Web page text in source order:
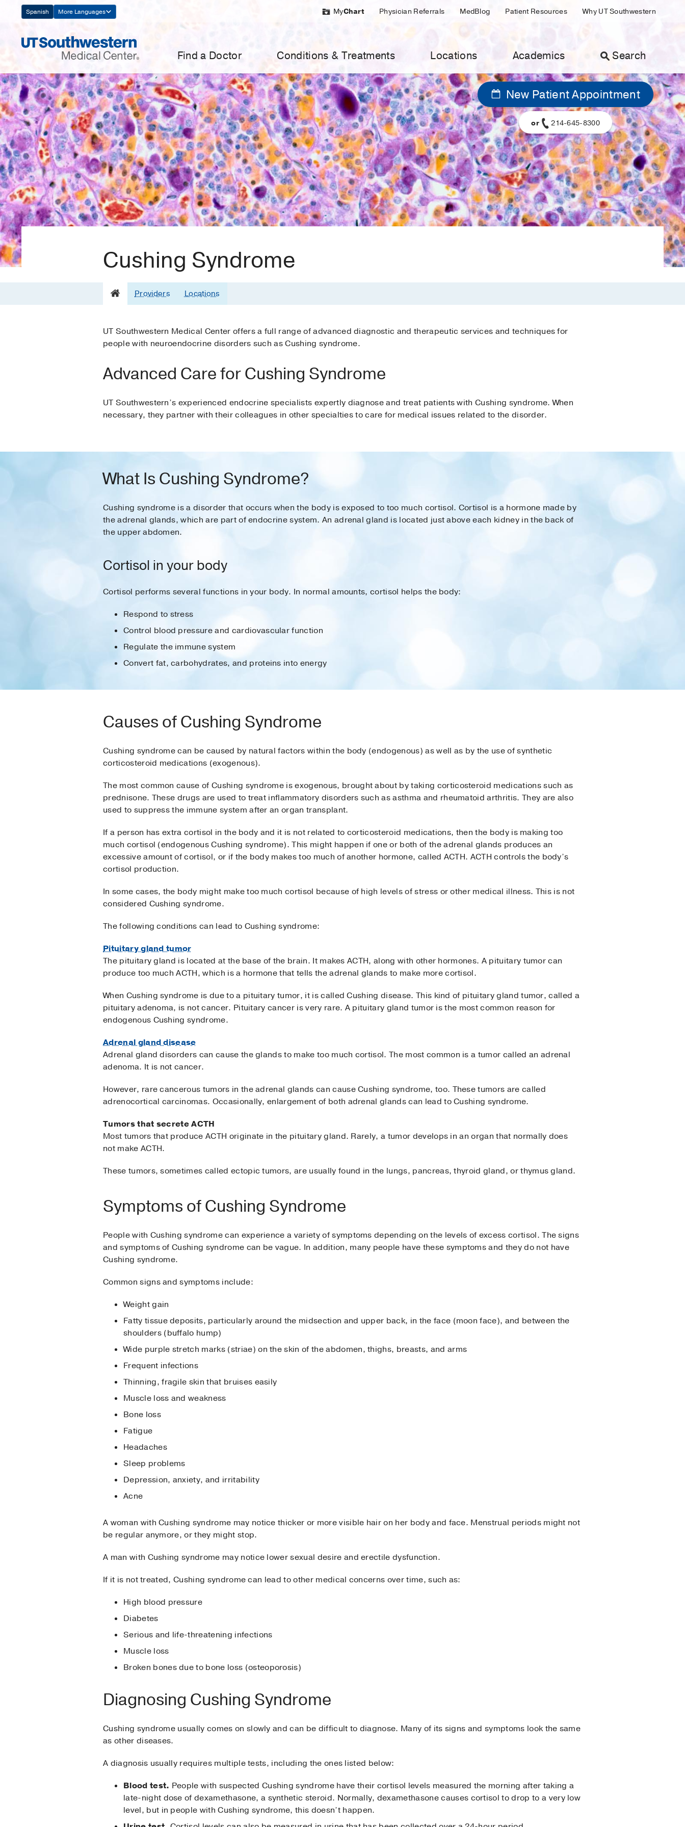
Navigation
Spanish More Languages MyChart Physician Referrals MedBlog Patient Resources Why UT Southwestern
Find a Doctor Conditions & Treatments Locations Academics Search
New Patient Appointment
or 214-645-8300
Cushing Syndrome
Providers Locations
UT Southwestern Medical Center offers a full range of advanced diagnostic and therapeutic services and techniques for
people with neuroendocrine disorders such as Cushing syndrome.
Advanced Care for Cushing Syndrome
UT Southwestern’s experienced endocrine specialists expertly diagnose and treat patients with Cushing syndrome. When
necessary, they partner with their colleagues in other specialties to care for medical issues related to the disorder.
What Is Cushing Syndrome?
Cushing syndrome is a disorder that occurs when the body is exposed to too much cortisol. Cortisol is a hormone made by
the adrenal glands, which are part of endocrine system. An adrenal gland is located just above each kidney in the back of
the upper abdomen.
Cortisol in your body
Cortisol performs several functions in your body. In normal amounts, cortisol helps the body:
Respond to stress
Control blood pressure and cardiovascular function
Regulate the immune system
Convert fat, carbohydrates, and proteins into energy
Causes of Cushing Syndrome
Cushing syndrome can be caused by natural factors within the body (endogenous) as well as by the use of synthetic
corticosteroid medications (exogenous).
The most common cause of Cushing syndrome is exogenous, brought about by taking corticosteroid medications such as
prednisone. These drugs are used to treat inflammatory disorders such as asthma and rheumatoid arthritis. They are also
used to suppress the immune system after an organ transplant.
If a person has extra cortisol in the body and it is not related to corticosteroid medications, then the body is making too
much cortisol (endogenous Cushing syndrome). This might happen if one or both of the adrenal glands produces an
excessive amount of cortisol, or if the body makes too much of another hormone, called ACTH. ACTH controls the body’s
cortisol production.
In some cases, the body might make too much cortisol because of high levels of stress or other medical illness. This is not
considered Cushing syndrome.
The following conditions can lead to Cushing syndrome:
Pituitary gland tumor
The pituitary gland is located at the base of the brain. It makes ACTH, along with other hormones. A pituitary tumor can
produce too much ACTH, which is a hormone that tells the adrenal glands to make more cortisol.
When Cushing syndrome is due to a pituitary tumor, it is called Cushing disease. This kind of pituitary gland tumor, called a
pituitary adenoma, is not cancer. Pituitary cancer is very rare. A pituitary gland tumor is the most common reason for
endogenous Cushing syndrome.
Adrenal gland disease
Adrenal gland disorders can cause the glands to make too much cortisol. The most common is a tumor called an adrenal
adenoma. It is not cancer.
However, rare cancerous tumors in the adrenal glands can cause Cushing syndrome, too. These tumors are called
adrenocortical carcinomas. Occasionally, enlargement of both adrenal glands can lead to Cushing syndrome.
Tumors that secrete ACTH
Most tumors that produce ACTH originate in the pituitary gland. Rarely, a tumor develops in an organ that normally does
not make ACTH.
These tumors, sometimes called ectopic tumors, are usually found in the lungs, pancreas, thyroid gland, or thymus gland.
Symptoms of Cushing Syndrome
People with Cushing syndrome can experience a variety of symptoms depending on the levels of excess cortisol. The signs
and symptoms of Cushing syndrome can be vague. In addition, many people have these symptoms and they do not have
Cushing syndrome.
Common signs and symptoms include:
Weight gain
Fatty tissue deposits, particularly around the midsection and upper back, in the face (moon face), and between the
shoulders (buffalo hump)
Wide purple stretch marks (striae) on the skin of the abdomen, thighs, breasts, and arms
Frequent infections
Thinning, fragile skin that bruises easily
Muscle loss and weakness
Bone loss
Fatigue
Headaches
Sleep problems
Depression, anxiety, and irritability
Acne
A woman with Cushing syndrome may notice thicker or more visible hair on her body and face. Menstrual periods might not
be regular anymore, or they might stop.
A man with Cushing syndrome may notice lower sexual desire and erectile dysfunction.
If it is not treated, Cushing syndrome can lead to other medical concerns over time, such as:
High blood pressure
Diabetes
Serious and life-threatening infections
Muscle loss
Broken bones due to bone loss (osteoporosis)
Diagnosing Cushing Syndrome
Cushing syndrome usually comes on slowly and can be difficult to diagnose. Many of its signs and symptoms look the same
as other diseases.
A diagnosis usually requires multiple tests, including the ones listed below:
Blood test. People with suspected Cushing syndrome have their cortisol levels measured the morning after taking a
late-night dose of dexamethasone, a synthetic steroid. Normally, dexamethasone causes cortisol to drop to a very low
level, but in people with Cushing syndrome, this doesn’t happen.